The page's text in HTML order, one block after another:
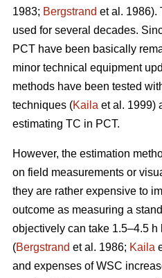
1983; Bergstrand et al. 1986).
used for several decades.
PCT have been basically
minor technical equipment
methods have been tested
techniques (Kaila et al. 1999)
estimating TC in PCT.
However, the estimation
on field measurements or
they are rather expensive to
outcome as measuring a
objectively can take 1.5–4.5 h
(Bergstrand et al. 1986; Kaila
and expenses of WSC